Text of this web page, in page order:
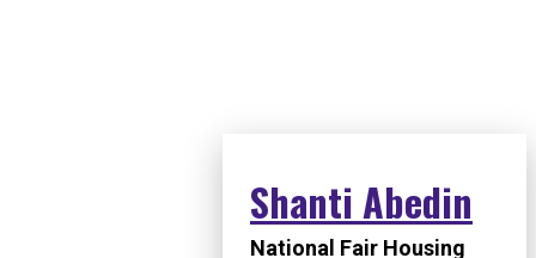
Shanti Abedin
National Fair Housing